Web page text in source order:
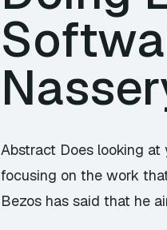
Abstract Does looking
focusing on the work
Bezos has said that he